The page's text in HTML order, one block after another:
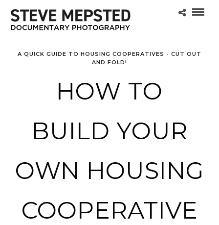
A QUICK GUIDE TO HOUSING COOPERATIVES - CUT OUT
AND FOLD!
HOW TO
BUILD YOUR
OWN HOUSING
COOPERATIVE